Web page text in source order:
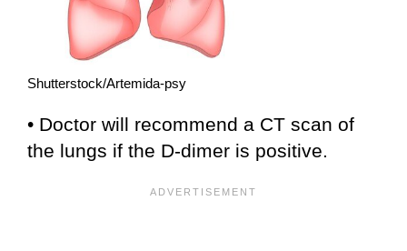
Shutterstock/Artemida-psy
• Doctor will recommend a CT scan of
the lungs if the D-dimer is positive.